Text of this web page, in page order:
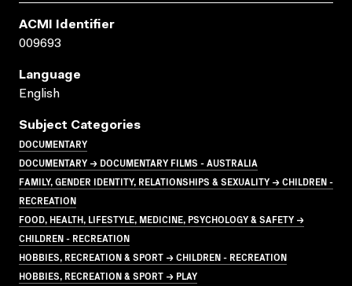
ACMI Identifier
009693
Language
English
Subject Categories
DOCUMENTARY
DOCUMENTARY → DOCUMENTARY FILMS - AUSTRALIA
FAMILY, GENDER IDENTITY, RELATIONSHIPS & SEXUALITY → CHILDREN -
RECREATION
FOOD, HEALTH, LIFESTYLE, MEDICINE, PSYCHOLOGY & SAFETY →
CHILDREN - RECREATION
HOBBIES, RECREATION & SPORT → CHILDREN - RECREATION
HOBBIES, RECREATION & SPORT → PLAY